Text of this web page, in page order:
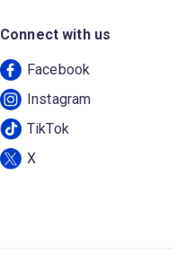
Connect with us
Facebook
Instagram
TikTok
X